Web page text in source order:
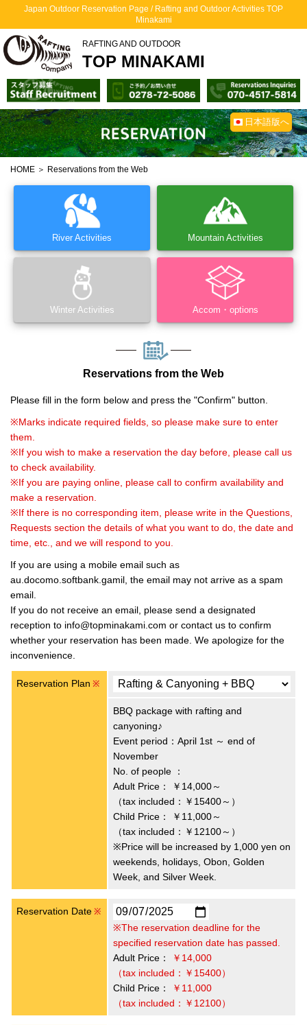
Japan Outdoor Reservation Page / Rafting and Outdoor Activities TOP
Minakami
RAFTING AND OUTDOOR
TOP MINAKAMI
日本語版へ
HOME ＞ Reservations from the Web
River Activities Mountain Activities
Winter Activities Accom・options
Reservations from the Web
Please fill in the form below and press the "Confirm" button.
※Marks indicate required fields, so please make sure to enter
them.
※If you wish to make a reservation the day before, please call us
to check availability.
※If you are paying online, please call to confirm availability and
make a reservation.
※If there is no corresponding item, please write in the Questions,
Requests section the details of what you want to do, the date and
time, etc., and we will respond to you.
If you are using a mobile email such as
au.docomo.softbank.gamil, the email may not arrive as a spam
email.
If you do not receive an email, please send a designated
reception to info@topminakami.com or contact us to confirm
whether your reservation has been made. We apologize for the
inconvenience.
Reservation Plan ※
BBQ package with rafting and
canyoning♪
Event period：April 1st ～ end of
November
No. of people ：
Adult Price：
￥14,000～
（tax included：￥15400～）
Child Price：
￥11,000～
（tax included：￥12100～）
※Price will be increased by 1,000 yen on
weekends, holidays, Obon, Golden
Week, and Silver Week.
Reservation Date ※
※The reservation deadline for the
specified reservation date has passed.
Adult Price：
￥14,000
（tax included：￥15400）
Child Price：
￥11,000
（tax included：￥12100）